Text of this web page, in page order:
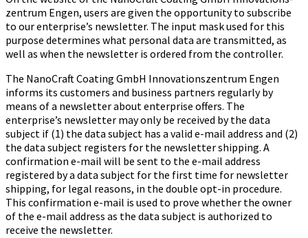
zen­trum Engen, users are given the opportunity to subscribe
to our enterprise’s newsletter. The input mask used for this
purpose determines what personal data are transmitted, as
well as when the newsletter is ordered from the controller.
The Na­no­Craft Coa­ting GmbH In­no­va­ti­ons­zen­trum Engen
informs its customers and business partners regularly by
means of a newsletter about enterprise offers. The
enterprise’s newsletter may only be received by the data
subject if (1) the data subject has a valid e-mail address and (2)
the data subject registers for the newsletter shipping. A
confirmation e-mail will be sent to the e-mail address
registered by a data subject for the first time for newsletter
shipping, for legal reasons, in the double opt-in procedure.
This confirmation e-mail is used to prove whether the owner
of the e-mail address as the data subject is authorized to
receive the newsletter.